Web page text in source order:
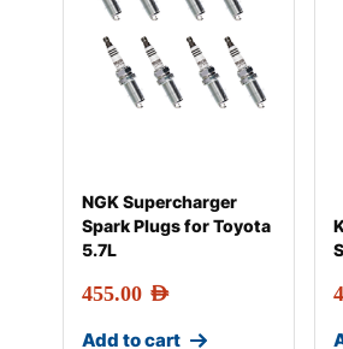
NGK Supercharger
Spark Plugs for Toyota
5.7L
455.00 AED
Add to cart